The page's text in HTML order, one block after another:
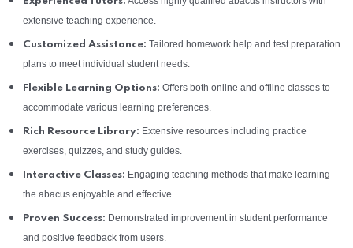
extensive teaching experience.
Customized Assistance: Tailored homework help and test preparation
plans to meet individual student needs.
Flexible Learning Options: Offers both online and offline classes to
accommodate various learning preferences.
Rich Resource Library: Extensive resources including practice
exercises, quizzes, and study guides.
Interactive Classes: Engaging teaching methods that make learning
the abacus enjoyable and effective.
Proven Success: Demonstrated improvement in student performance
and positive feedback from users.